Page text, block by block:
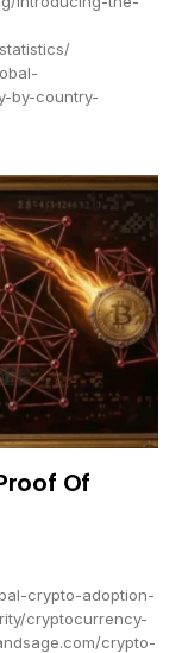
by-country-
Of
crypto-adoption-
cryptocurrency-
crypto-